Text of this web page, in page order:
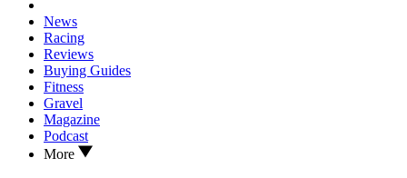
News
Racing
Reviews
Buying Guides
Fitness
Gravel
Magazine
Podcast
More